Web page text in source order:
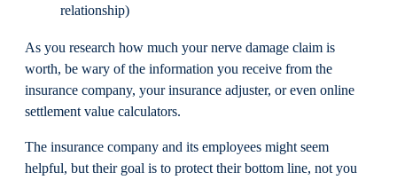
relationship)
As you research how much your nerve damage claim is
worth, be wary of the information you receive from the
insurance company, your insurance adjuster, or even online
settlement value calculators.
The insurance company and its employees might seem
helpful, but their goal is to protect their bottom line, not you